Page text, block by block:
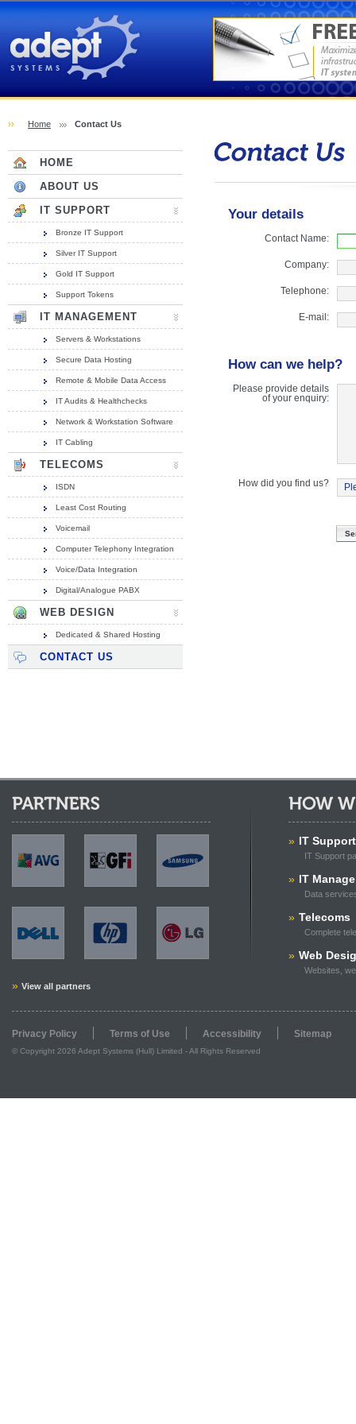
Adept Systems (Hull)
›› Home Contact Us
Contact Us
Your details
Contact Name:
Company:
Telephone:
E-mail:
How can we help?
Please provide details
of your enquiry:
How did you find us?
HOME
ABOUT US
IT SUPPORT
Bronze IT Support
Silver IT Support
Gold IT Support
Support Tokens
IT MANAGEMENT
Servers & Workstations
Secure Data Hosting
Remote & Mobile Data Access
IT Audits & Healthchecks
Network & Workstation Software
IT Cabling
TELECOMS
ISDN
Least Cost Routing
Voicemail
Computer Telephony Integration
Voice/Data Integration
Digital/Analogue PABX
WEB DESIGN
Dedicated & Shared Hosting
CONTACT US
Partners:
» View all partners
How We
» IT Support
IT Support
» IT
Data
» Telecoms
Complete
» Web
Websites,
© Copyright 2026 Adept Systems (Hull) Limited - All Rights Reserved
Privacy Policy Terms of Use Accessibility Sitemap